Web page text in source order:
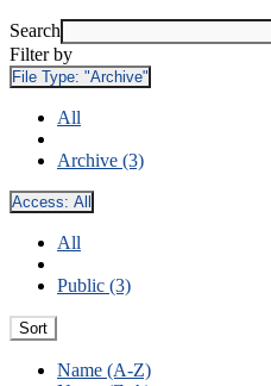
Search
Filter by
File Type: "Archive"
All
Archive (3)
Access: All
All
Public (3)
Sort
Name (A-Z)